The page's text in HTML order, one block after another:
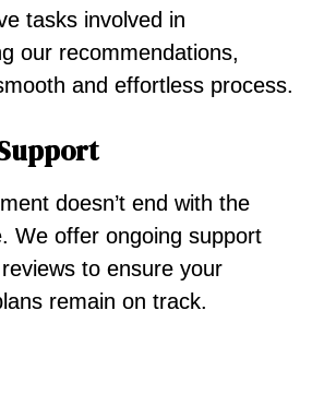
tasks involved in
our recommendations,
and effortless process.
doesn’t end with the
We offer ongoing support
to ensure your
remain on track.